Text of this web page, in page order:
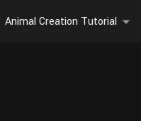
Animal Creation Tutorial